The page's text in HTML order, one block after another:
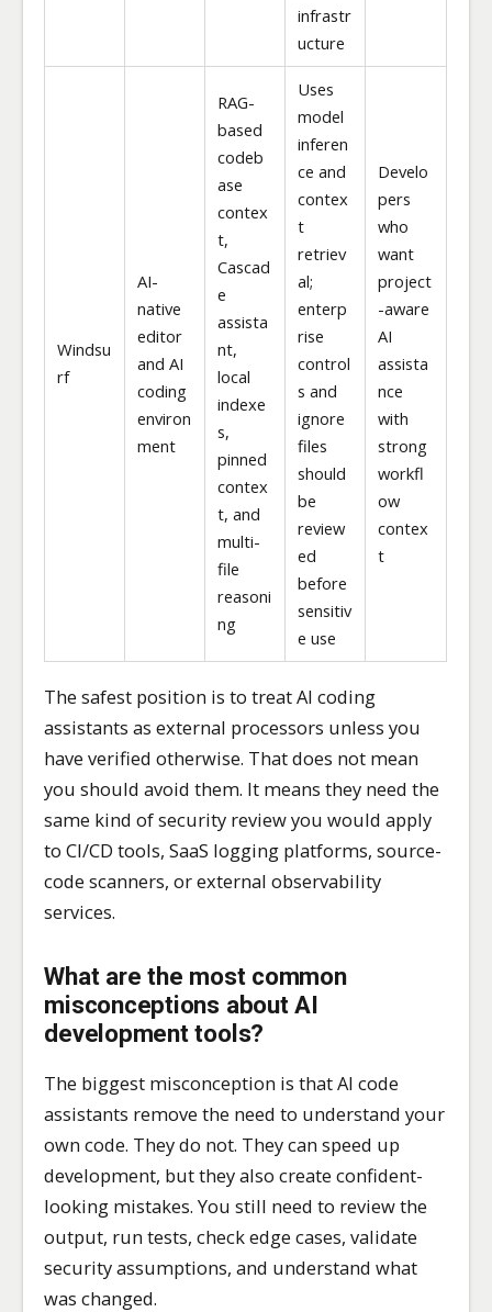
infrastr
ucture
Windsu
rf
AI-
native
editor
and AI
coding
environ
ment
RAG-
based
codeb
ase
contex
t,
Cascad
e
assista
nt,
local
indexe
s,
pinned
contex
t, and
multi-
file
reasoni
ng
Uses
model
inferen
ce and
contex
t
retriev
al;
enterp
rise
control
s and
ignore
files
should
be
review
ed
before
sensitiv
e use
Develo
pers
who
want
project
-aware
AI
assista
nce
with
strong
workfl
ow
contex
t
The safest position is to treat AI coding
assistants as external processors unless you
have verified otherwise. That does not mean
you should avoid them. It means they need the
same kind of security review you would apply
to CI/CD tools, SaaS logging platforms, source-
code scanners, or external observability
services.
What are the most common
misconceptions about AI
development tools?
The biggest misconception is that AI code
assistants remove the need to understand your
own code. They do not. They can speed up
development, but they also create confident-
looking mistakes. You still need to review the
output, run tests, check edge cases, validate
security assumptions, and understand what
was changed.